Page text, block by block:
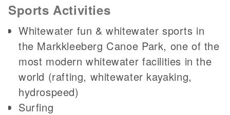
Sports Activities
Whitewater fun & whitewater sports in
the Markkleeberg Canoe Park, one of the
most modern whitewater facilities in the
world (rafting, whitewater kayaking,
hydrospeed)
Surfing